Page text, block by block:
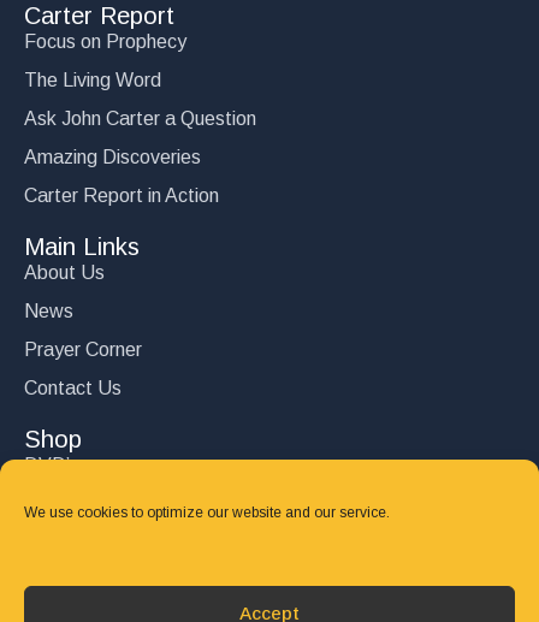
We use cookies to optimize our website and our service.
Accept
Carter Report
Focus on Prophecy
The Living Word
Ask John Carter a Question
Amazing Discoveries
Carter Report in Action
Main Links
About Us
News
Prayer Corner
Contact Us
Shop
DVD’s
Books